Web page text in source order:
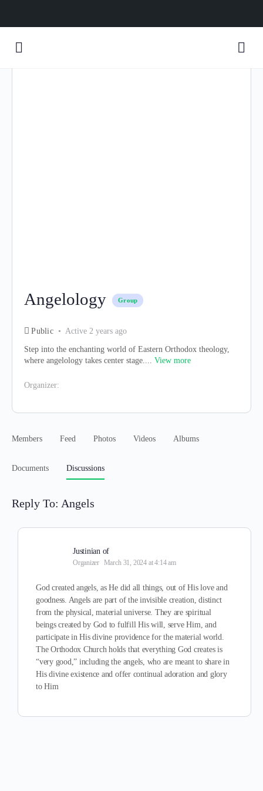
Angelology Group
Public Active 2 years ago
Step into the enchanting world of Eastern Orthodox theology,
where angelology takes center stage.... View more
Organizer:
Members Feed Photos Videos Albums
Documents Discussions
Reply To: Angels
Justinian of
Organizer March 31, 2024 at 4:14 am
God created angels, as He did all things, out of His love and
goodness. Angels are part of the invisible creation, distinct
from the physical, material universe. They are spiritual
beings created by God to fulfill His will, serve Him, and
participate in His divine providence for the material world.
The Orthodox Church holds that everything God creates is
“very good,” including the angels, who are meant to share in
His divine existence and offer continual adoration and glory
to Him​